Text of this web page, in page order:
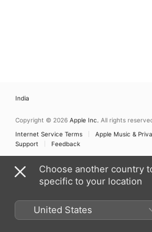
India
Copyright © 2026 Apple Inc. All rights
Internet Service Terms
Apple Music &
Support
Feedback
Choose another country
specific to your location
United States